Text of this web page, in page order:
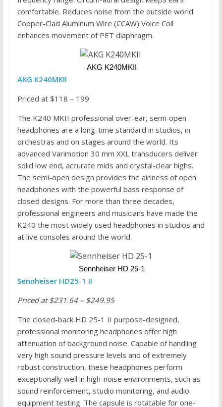
comfortable. Reduces noise from the outside world.
Copper-Clad Aluminum Wire (CCAW) Voice Coil
enhances movement of PET diaphragm.
AKG K240MKII
AKG K240MKII
Priced at $118 – 199
The K240 MKII professional over-ear, semi-open
headphones are a long-time standard in studios, in
orchestras and on stages around the world. Its
advanced Varimotion 30 mm XXL transducers deliver
solid low end, accurate mids and crystal-clear highs.
The semi-open design provides the airiness of open
headphones with the powerful bass response of
closed designs. For more than three decades,
professional engineers and musicians have made the
K240 the most widely used headphones in studios and
at live consoles around the world.
Sennheiser HD 25-1
Sennheiser HD25-1 II
Priced at $231.64 – $249.95
The closed-back HD 25-1 II purpose-designed,
professional monitoring headphones offer high
attenuation of background noise. Capable of handling
very high sound pressure levels and of extremely
robust construction, these headphones perform
exceptionally well in high-noise environments, such as
sound reinforcement, studio monitoring, and audio
equipment testing. The capsule is rotatable for one-